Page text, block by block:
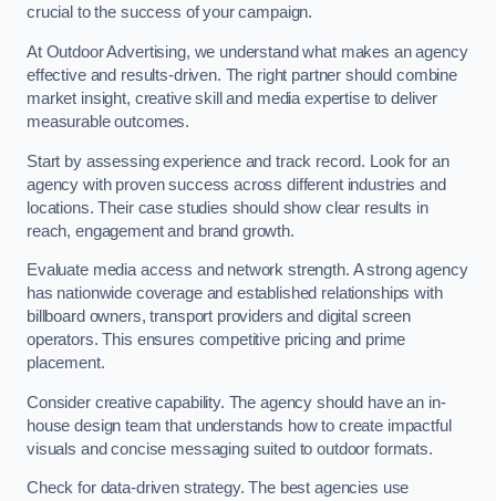
crucial to the success of your campaign.
At Outdoor Advertising, we understand what makes an agency
effective and results-driven. The right partner should combine
market insight, creative skill and media expertise to deliver
measurable outcomes.
Start by assessing experience and track record. Look for an
agency with proven success across different industries and
locations. Their case studies should show clear results in
reach, engagement and brand growth.
Evaluate media access and network strength. A strong agency
has nationwide coverage and established relationships with
billboard owners, transport providers and digital screen
operators. This ensures competitive pricing and prime
placement.
Consider creative capability. The agency should have an in-
house design team that understands how to create impactful
visuals and concise messaging suited to outdoor formats.
Check for data-driven strategy. The best agencies use